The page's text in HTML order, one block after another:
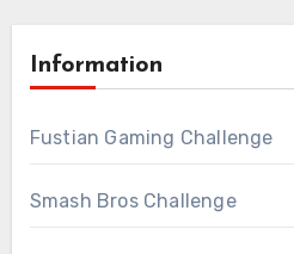
Information
Fustian Gaming Challenge
Smash Bros Challenge